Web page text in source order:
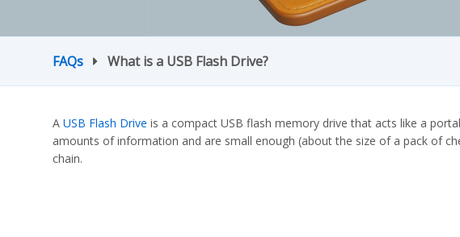
FAQs What is a USB Flash Drive?
A USB Flash Drive is a compact USB flash memory drive that acts like a
amounts of information and are small enough (about the size of a pack of
chain.